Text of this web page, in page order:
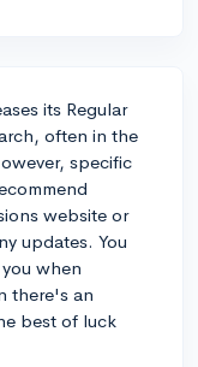
its Regular
often in the
specific
website or
updates. You
when
there's an
best of luck